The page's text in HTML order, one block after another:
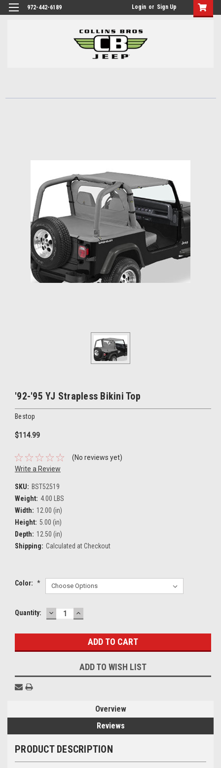
972-442-6189 Login or Sign Up
'92-'95 YJ Strapless Bikini Top
Bestop
$114.99
(No reviews yet)
Write a Review
SKU: BST52519
Weight: 4.00 LBS
Width: 12.00 (in)
Height: 5.00 (in)
Depth: 12.50 (in)
Shipping: Calculated at Checkout
Color: *
Current
Quantity: DECREASE
QUANTITY:
INCREASE
QUANTITY:
ADD TO WISH LIST
Overview
Reviews
PRODUCT DESCRIPTION